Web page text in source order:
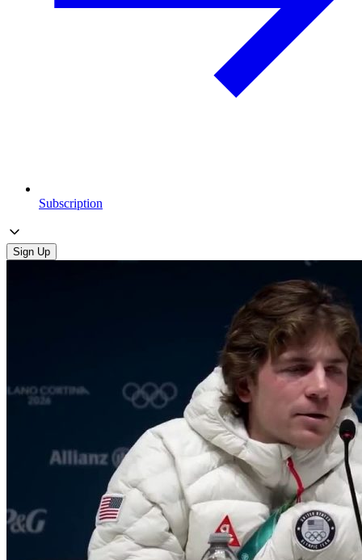
Subscription
Sign Up